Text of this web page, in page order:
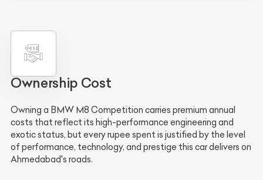
Ownership Cost
Owning a BMW M8 Competition carries premium annual
costs that reflect its high-performance engineering and
exotic status, but every rupee spent is justified by the level
of performance, technology, and prestige this car delivers on
Ahmedabad's roads.